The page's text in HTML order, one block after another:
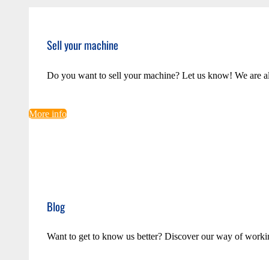
Sell your machine
Do you want to sell your machine? Let us know! We are
More info
Blog
Want to get to know us better? Discover our way of